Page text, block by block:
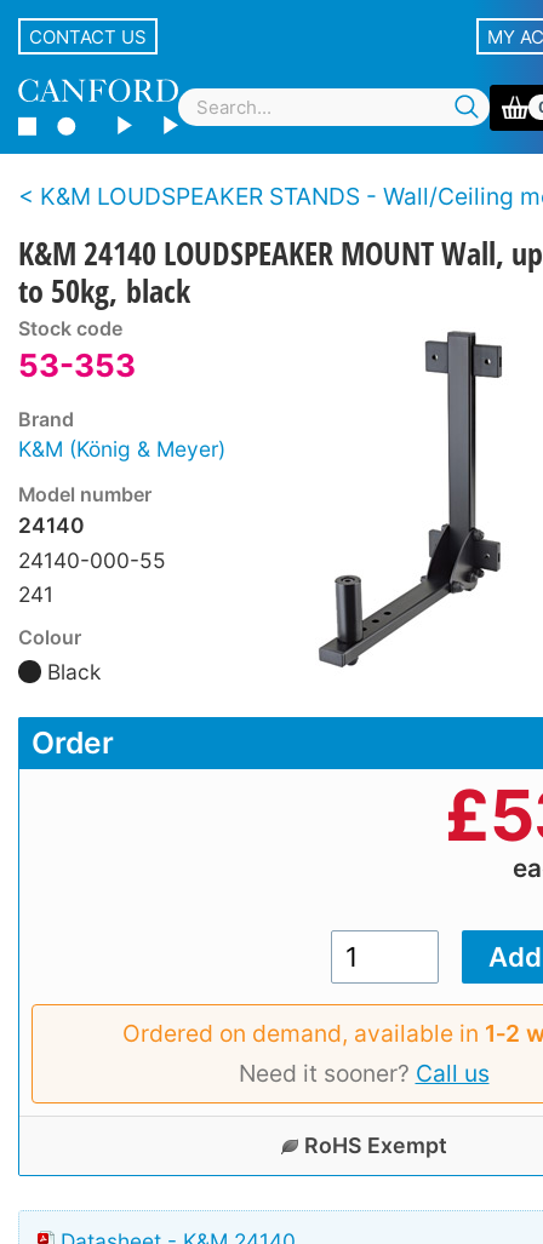
CONTACT US MY
K&M LOUDSPEAKER STANDS - Wall/Ceiling
K&M 24140 LOUDSPEAKER MOUNT Wall, up
to 50kg, black
Stock code
53-353
Brand
K&M (König & Meyer)
Model number
24140
24140-000-55
241
Colour
Black
Order
£
Ordered on demand, available in 1‑2
Need it sooner? Call us
RoHS Exempt